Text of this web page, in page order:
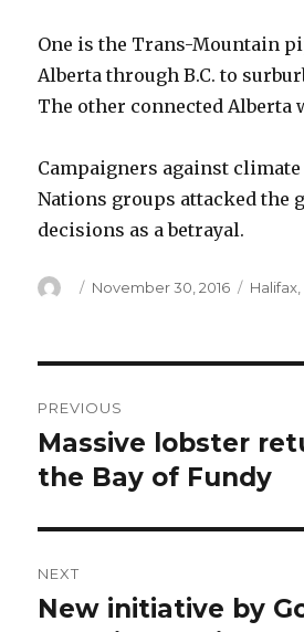
One is the Trans-Mountain
Alberta through B.C. to
The other connected Alberta
Campaigners against
Nations groups attacked the
decisions as a betrayal.
Author
Posted
November 30, 2016 Halifax
navigation
PREVIOUS
Previous
post:
Massive lobster
the Bay of Fundy
NEXT
Next
New initiative by